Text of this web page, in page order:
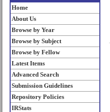
Home
About Us
Browse by Year
Browse by Subject
Browse by Fellow
Latest Items
Advanced Search
Submission Guidelines
Repository Policies
IRStats